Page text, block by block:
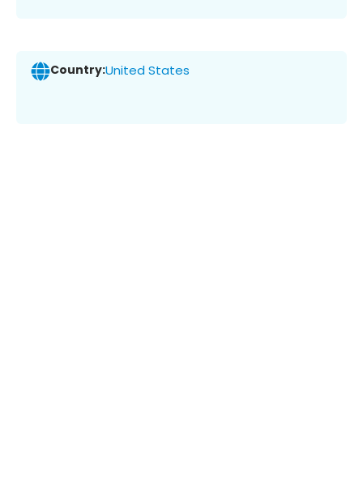
Country:United States